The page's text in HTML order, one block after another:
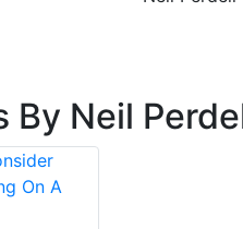
By Neil